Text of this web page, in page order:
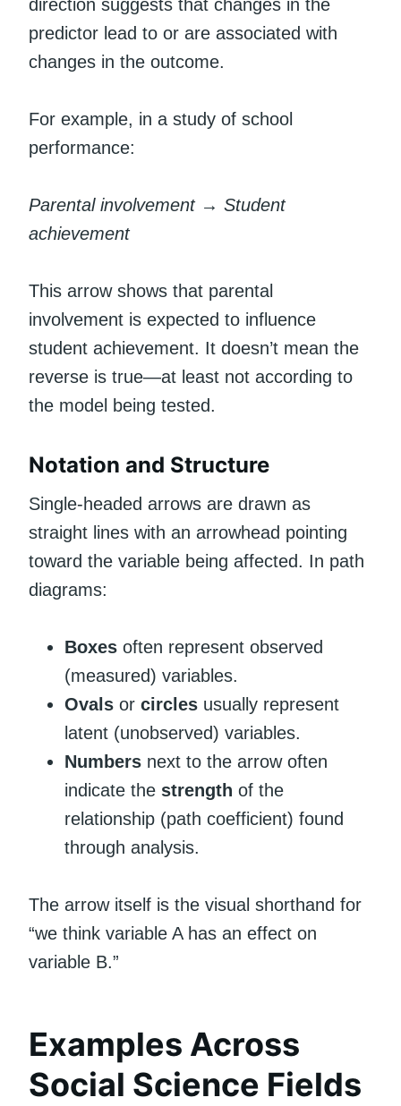
direction suggests that changes in the
predictor lead to or are associated with
changes in the outcome.
For example, in a study of school
performance:
Parental involvement → Student
achievement
This arrow shows that parental
involvement is expected to influence
student achievement. It doesn’t mean the
reverse is true—at least not according to
the model being tested.
Notation and Structure
Single-headed arrows are drawn as
straight lines with an arrowhead pointing
toward the variable being affected. In path
diagrams:
Boxes often represent observed
(measured) variables.
Ovals or circles usually represent
latent (unobserved) variables.
Numbers next to the arrow often
indicate the strength of the
relationship (path coefficient) found
through analysis.
The arrow itself is the visual shorthand for
“we think variable A has an effect on
variable B.”
Examples Across
Social Science Fields